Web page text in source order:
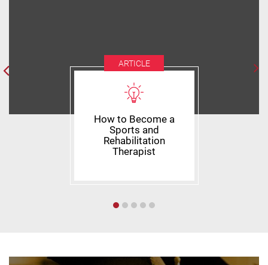
ARTICLE
How to Become a
Sports and
Rehabilitation
Therapist